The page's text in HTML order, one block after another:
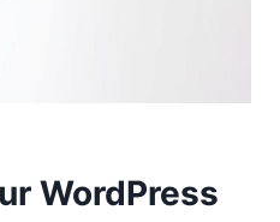
WordPress